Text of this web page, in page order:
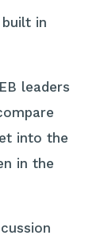
in
leaders
into the
in the